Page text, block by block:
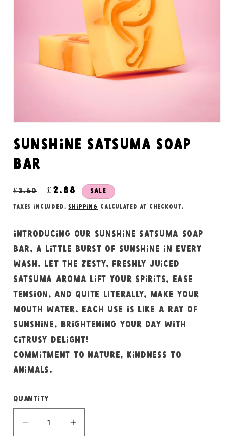
1
in
Sunshine satsuma soap
bar
Regular
price
£3.60
Sale
price
£2.88 Sale
Taxes included.Shipping calculated at checkout.
Introducing our sunshine satsuma soap
bar, a little burst of sunshine in every
wash. Let the zesty, freshly juiced
satsuma aroma lift your spirits, ease
tension, and quite literally, make your
mouth water. Each use is like a ray of
sunshine, brightening your day with
citrusy delight!
Commitment to nature, kindness to
animals.
Quantity
Decrease
Increase